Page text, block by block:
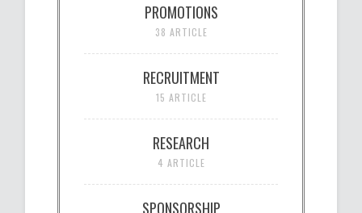
PROMOTIONS
38 ARTICLE
RECRUITMENT
15 ARTICLE
RESEARCH
4 ARTICLE
SPONSORSHIP